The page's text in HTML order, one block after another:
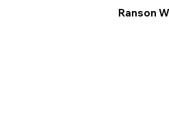
Ranson